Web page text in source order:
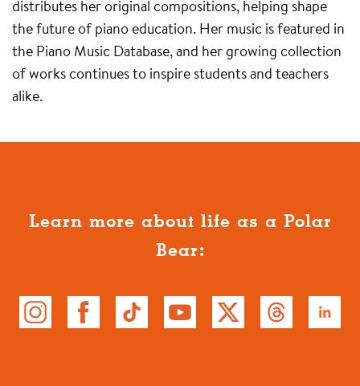
distributes her original compositions, helping shape
the future of piano education. Her music is featured in
the Piano Music Database, and her growing collection
of works continues to inspire students and teachers
alike.
Learn more about life as a Polar
Bear: